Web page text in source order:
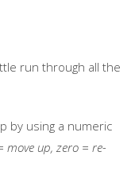
run through all the
by using a numeric
move up, zero = re-